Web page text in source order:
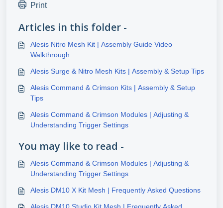
Print
Articles in this folder -
Alesis Nitro Mesh Kit | Assembly Guide Video
Walkthrough
Alesis Surge & Nitro Mesh Kits | Assembly & Setup Tips
Alesis Command & Crimson Kits | Assembly & Setup
Tips
Alesis Command & Crimson Modules | Adjusting &
Understanding Trigger Settings
You may like to read -
Alesis Command & Crimson Modules | Adjusting &
Understanding Trigger Settings
Alesis DM10 X Kit Mesh | Frequently Asked Questions